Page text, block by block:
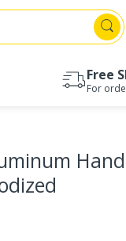
30mm
35mm
45mm
Free
For